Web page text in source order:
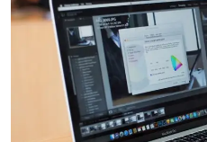
iPhone
Entertainment